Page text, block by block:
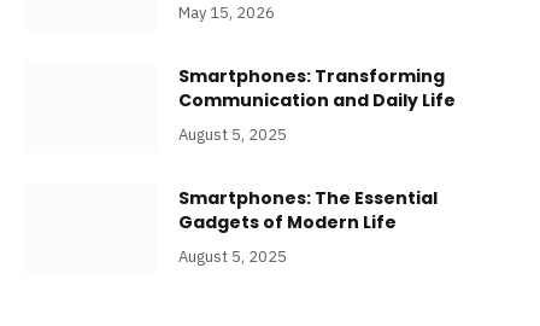
May 15, 2026
Smartphones: Transforming
Communication and Daily Life
August 5, 2025
Smartphones: The Essential
Gadgets of Modern Life
August 5, 2025